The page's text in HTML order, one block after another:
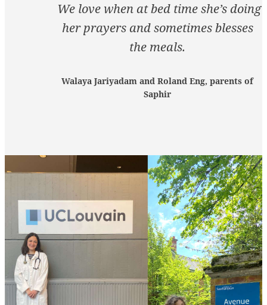
We love when at bed time she’s doing
her prayers and sometimes blesses
the meals.
Walaya Jariyadam and Roland Eng, parents of
Saphir